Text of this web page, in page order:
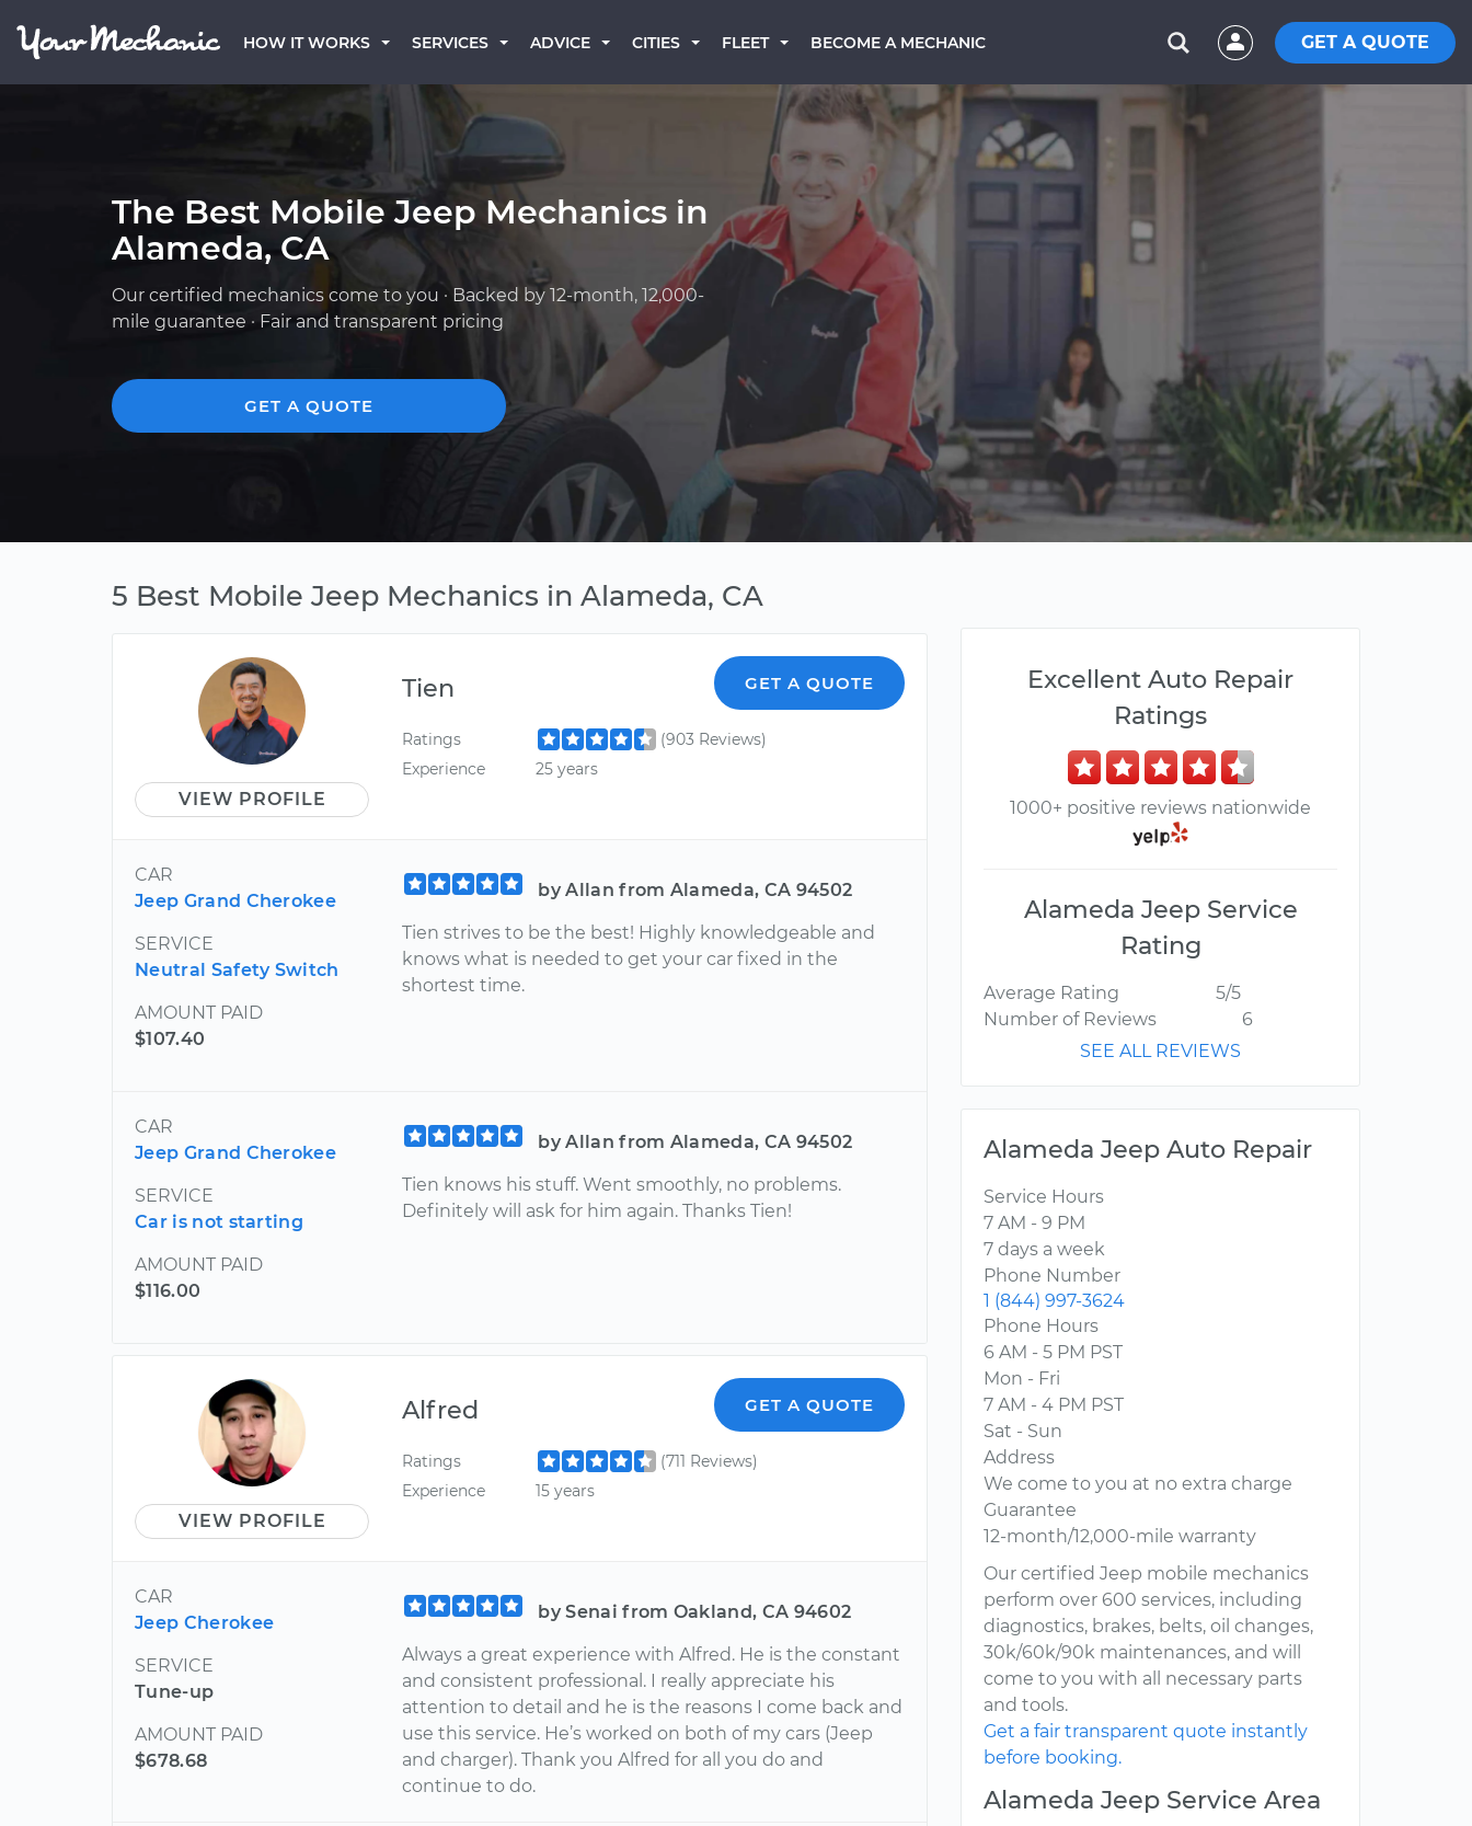
HOW IT WORKS SERVICES ADVICE CITIES FLEET BECOME A MECHANIC GET A QUOTE
The Best Mobile Jeep Mechanics in
Alameda, CA
Our certified mechanics come to you · Backed by 12-month, 12,000-
mile guarantee · Fair and transparent pricing
GET A QUOTE
5 Best Mobile Jeep Mechanics in Alameda, CA
VIEW PROFILE
Tien GET A QUOTE
Ratings
(903 Reviews)
Experience
25 years
CAR
Jeep Grand Cherokee
SERVICE
Neutral Safety Switch
AMOUNT PAID
$107.40
by Allan from Alameda, CA 94502
Tien strives to be the best! Highly knowledgeable and
knows what is needed to get your car fixed in the
shortest time.
CAR
Jeep Grand Cherokee
SERVICE
Car is not starting
AMOUNT PAID
$116.00
by Allan from Alameda, CA 94502
Tien knows his stuff. Went smoothly, no problems.
Definitely will ask for him again. Thanks Tien!
VIEW PROFILE
Alfred GET A QUOTE
Ratings
(711 Reviews)
Experience
15 years
CAR
Jeep Cherokee
SERVICE
Tune-up
AMOUNT PAID
$678.68
by Senai from Oakland, CA 94602
Always a great experience with Alfred. He is the constant
and consistent professional. I really appreciate his
attention to detail and he is the reasons I come back and
use this service. He’s worked on both of my cars (Jeep
and charger). Thank you Alfred for all you do and
continue to do.
Excellent Auto Repair
Ratings
1000+ positive reviews nationwide
Alameda Jeep Service
Rating
Average Rating
5/5
Number of Reviews
6
SEE ALL REVIEWS
Alameda Jeep Auto Repair
Service Hours
7 AM - 9 PM
7 days a week
Phone Number
1 (844) 997-3624
Phone Hours
6 AM - 5 PM PST
Mon - Fri
7 AM - 4 PM PST
Sat - Sun
Address
We come to you at no extra charge
Guarantee
12-month/12,000-mile warranty
Our certified Jeep mobile mechanics
perform over 600 services, including
diagnostics, brakes, belts, oil changes,
30k/60k/90k maintenances, and will
come to you with all necessary parts
and tools.
Get a fair transparent quote instantly
before booking.
Alameda Jeep Service Area